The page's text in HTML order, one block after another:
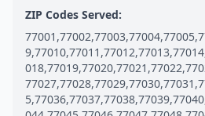
ZIP Codes Served: